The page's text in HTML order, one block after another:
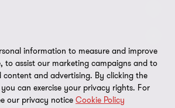
(CSR)
information to measure and improve
to assist our marketing campaigns and to
content and advertising. By clicking the
can exercise your privacy rights. For
our privacy notice Cookie Policy